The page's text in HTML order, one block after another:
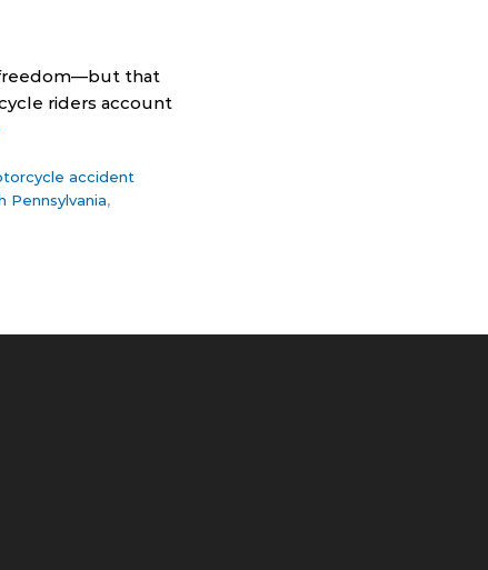
freedom—but that
riders account
accident
Pennsylvania,